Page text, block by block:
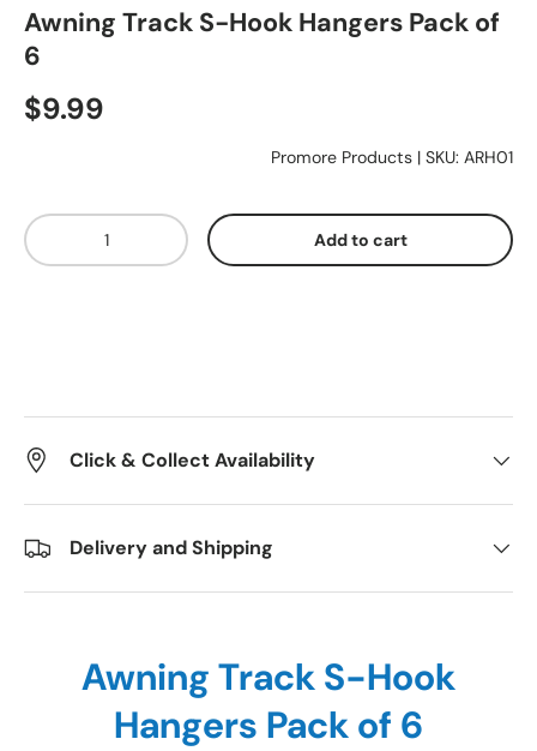
Gifting
Awning Track S-Hook Hangers Pack of
6
$9.99
Promore Products | SKU: ARH01
Qty
Add to cart
Click & Collect Availability
Delivery and Shipping
Awning Track S-Hook
Hangers Pack of 6